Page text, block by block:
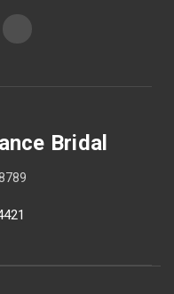
Bridal